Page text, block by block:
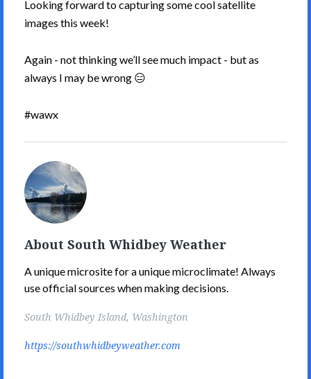
Looking forward to capturing some cool satellite
images this week!
Again - not thinking we’ll see much impact - but as
always I may be wrong 😑
#wawx
South
Whidbey
Weather's
Picture
About South Whidbey Weather
A unique microsite for a unique microclimate! Always
use official sources when making decisions.
South Whidbey Island, Washington
https://southwhidbeyweather.com